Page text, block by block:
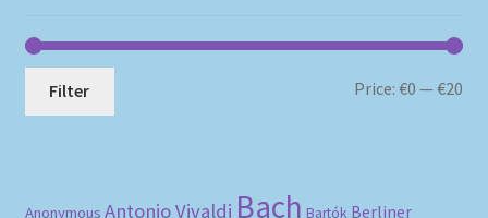
Filter Price:€0 —€20
Anonymous Antonio Vivaldi Bach Bartók Berliner